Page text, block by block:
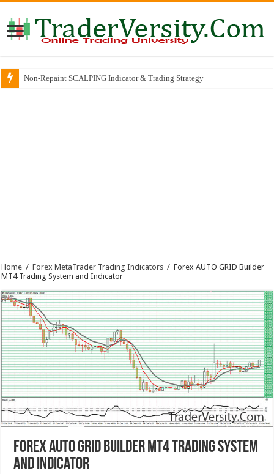
Non-Repaint SCALPING Indicator & Trading Strategy
Home / Forex MetaTrader Trading Indicators / Forex AUTO GRID Builder
MT4 Trading System and Indicator
Forex AUTO GRID Builder MT4 Trading System
and Indicator